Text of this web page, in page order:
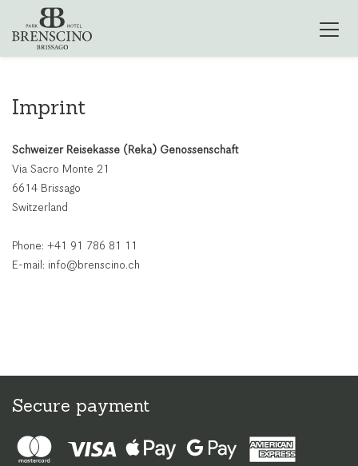
Imprint
Schweizer Reisekasse (Reka) Genossenschaft
Via Sacro Monte 21
6614 Brissago
Switzerland
Phone: +41 91 786 81 11
E-mail: info@brenscino.ch
Secure payment